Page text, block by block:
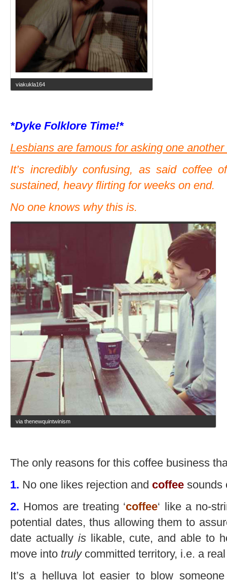
viakukla164
*Dyke Folklore Time!*
Lesbians are famous for asking one
It’s incredibly confusing, as said coffee
sustained, heavy flirting for weeks on end.
No one knows why this is.
via thenewquintwinism
The only reasons for this coffee business
1. No one likes rejection and coffee sounds
2. Homos are treating ‘coffee‘ like a no-
potential dates, thus allowing them to
date actuallyislikable, cute, and able to
move into trulycommitted territory, i.e. a
It’s a helluva lot easier to blow